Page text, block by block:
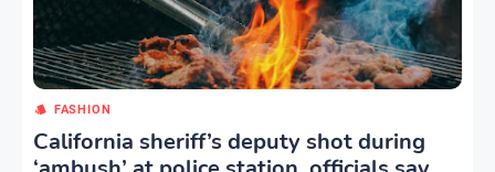
FASHION
California sheriff’s deputy shot during